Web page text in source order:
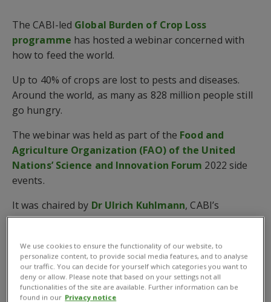
The CABI-led Global Burden of Crop Loss
programme has hosted a webinar concerned with
how to feed the world.
Up to 40% of crops are lost to pests and diseases.
Around the world, as many as 828 million people still
go hungry.
The webinar was held as part of the Food and
Agriculture Organization (FAO) of the United
Nations’ Science and Innovation Forum 2022 side
events.
It was chaired by Dr Ulrich Kuhlmann, CABI’s
Executive Director, Global Operations.
Expert contributions
The webinar included contributions fromDr Osama
El-Lissy, Secretary of the International Plant
We use cookies to ensure the functionality of our website, to
personalize content, to provide social media features, and to analyse
our traffic. You can decide for yourself which categories you want to
deny or allow. Please note that based on your settings not all
functionalities of the site are available. Further information can be
found in our Privacy notice